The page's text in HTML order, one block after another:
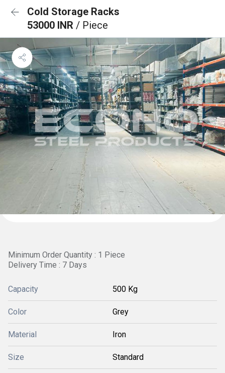
Cold Storage Racks
53000 INR / Piece
Minimum Order Quantity : 1 Piece
Delivery Time : 7 Days
Capacity 500 Kg
Color Grey
Material Iron
Size Standard